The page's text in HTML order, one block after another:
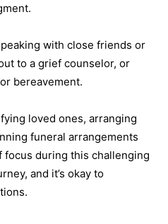
with close friends or
to a grief counselor, or
bereavement.
loved ones, arranging
funeral arrangements
focus during this challenging
and it’s okay to